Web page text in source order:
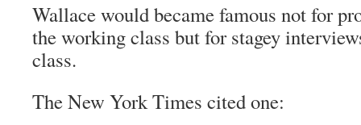
Wallace would became famous not for
the working class but for stagey
class.
The New York Times cited one: